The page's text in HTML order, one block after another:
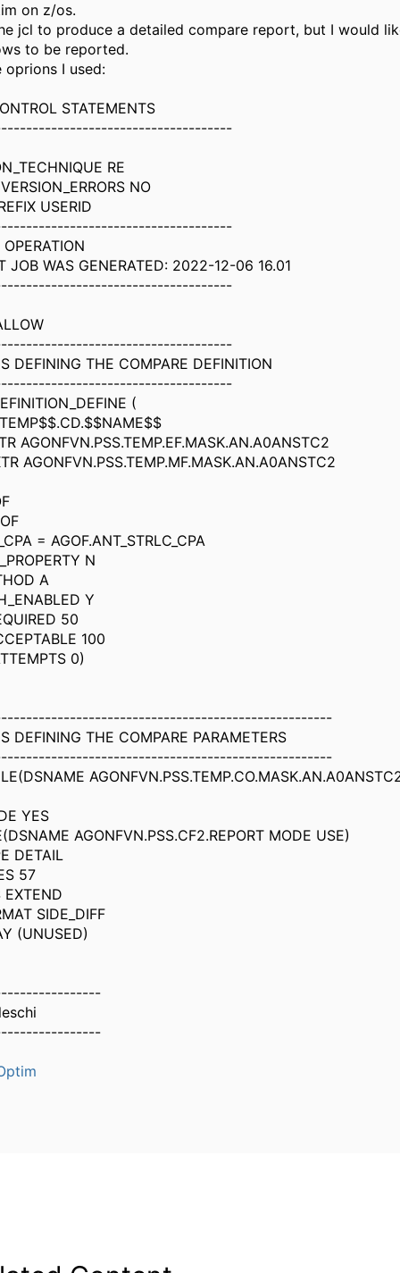
on z/os.
jcl to produce a detailed compare report, but I would
to be reported.
oprions I used:
STATEMENTS
RE
NO
USERID
JOB WAS GENERATED: 2022-12-06 16.01
DEFINING THE COMPARE DEFINITION
(
AGONFVN.PSS.TEMP.EF.MASK.AN.A0ANSTC2
AGONFVN.PSS.TEMP.MF.MASK.AN.A0ANSTC2
= AGOF.ANT_STRLC_CPA
N
A
Y
50
100
0)
DEFINING THE COMPARE PARAMETERS
YES
AGONFVN.PSS.CF2.REPORT MODE USE)
DETAIL
57
EXTEND
SIDE_DIFF
(UNUSED)